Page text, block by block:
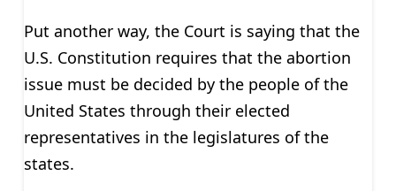
Put another way, the Court is saying that the
U.S. Constitution requires that the abortion
issue must be decided by the people of the
United States through their elected
representatives in the legislatures of the
states.